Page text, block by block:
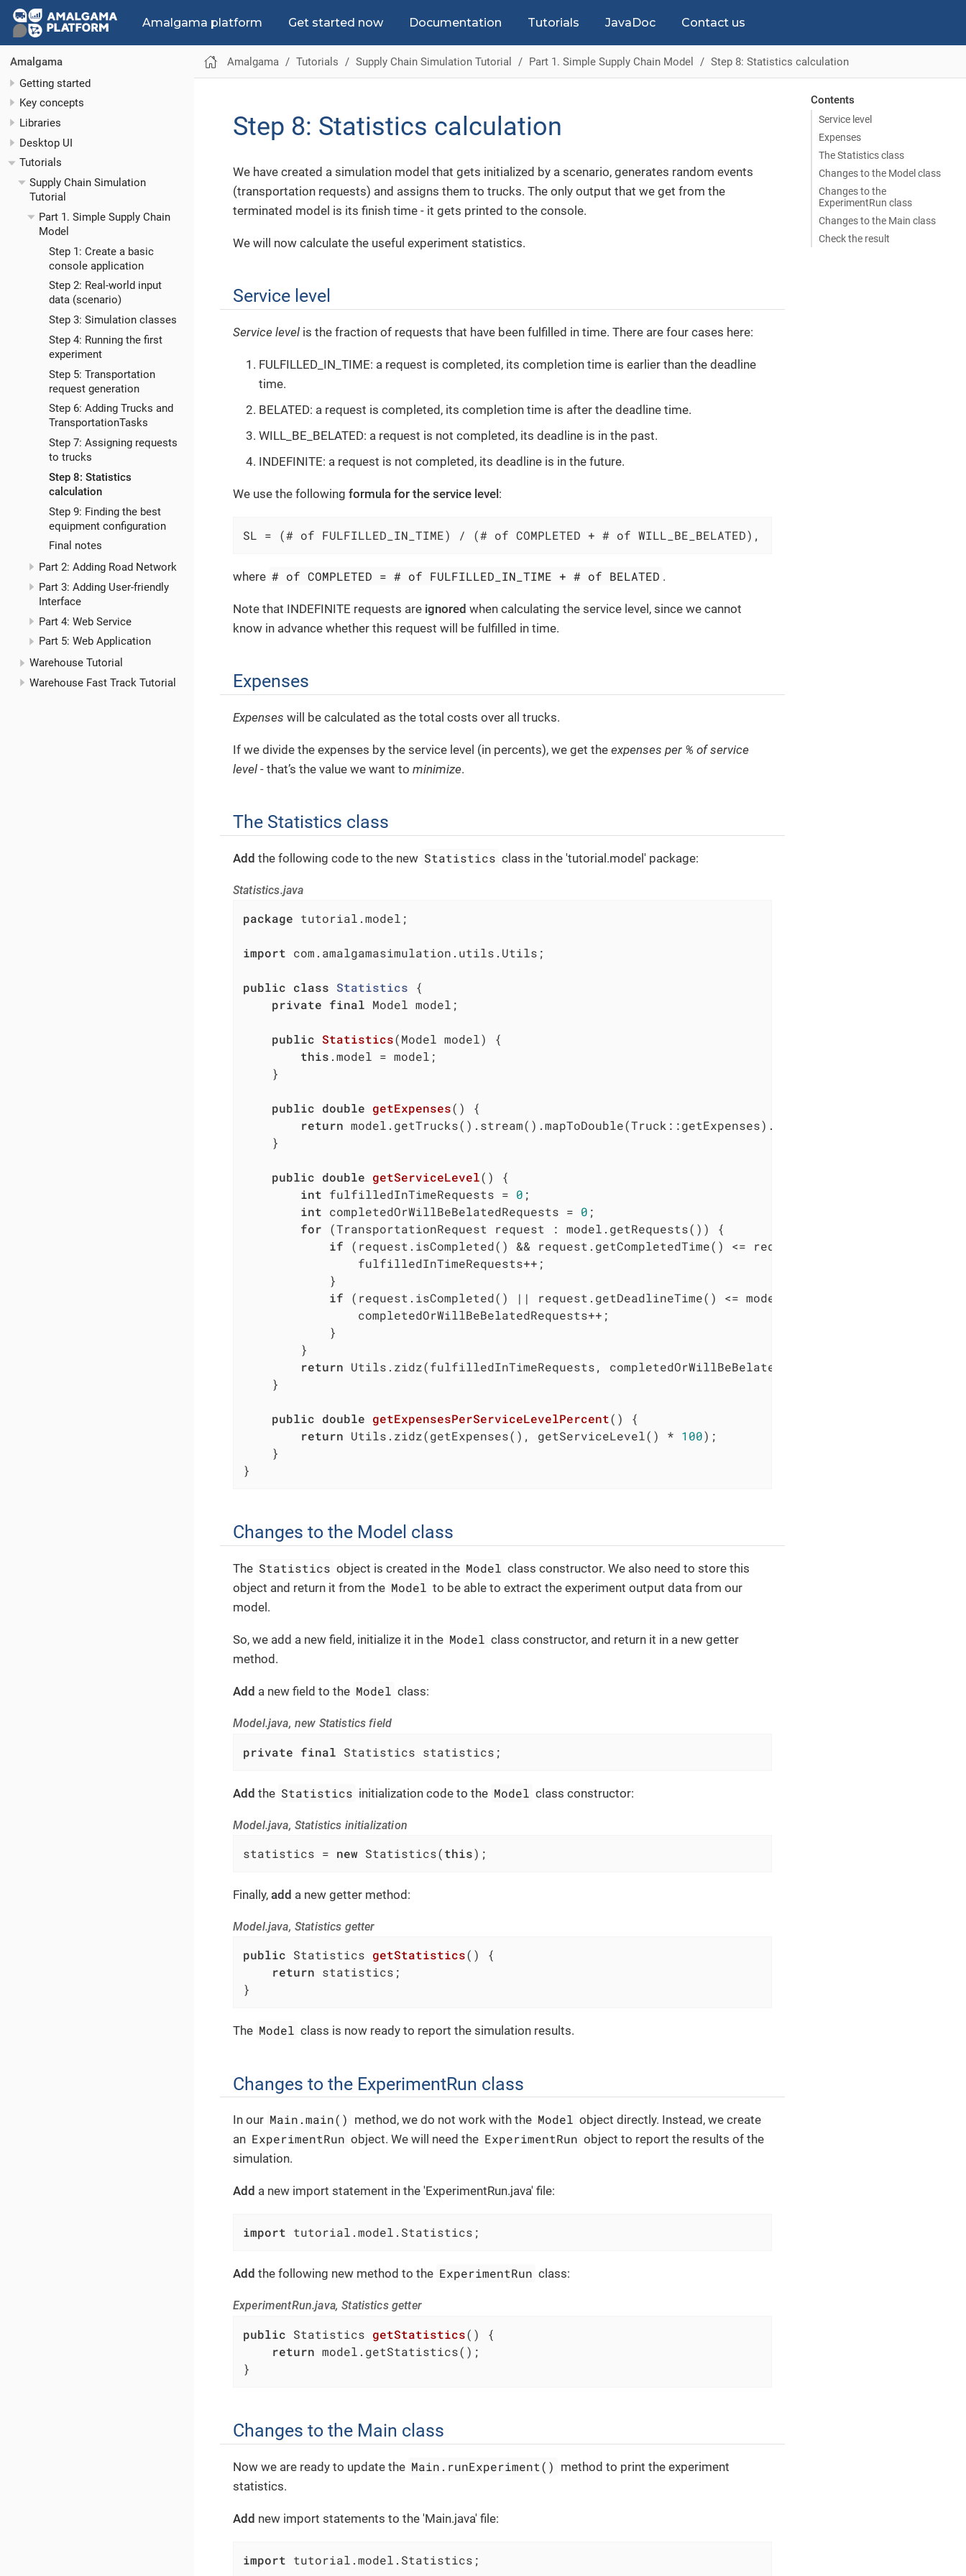
Amalgama platform Get started now Documentation Tutorials JavaDoc Contact us
Amalgama
Getting started
Key concepts
Libraries
Desktop UI
Tutorials
Supply Chain Simulation
Tutorial
Part 1. Simple Supply Chain
Model
Step 1: Create a basic
console application
Step 2: Real-world input
data (scenario)
Step 3: Simulation classes
Step 4: Running the first
experiment
Step 5: Transportation
request generation
Step 6: Adding Trucks and
TransportationTasks
Step 7: Assigning requests
to trucks
Step 8: Statistics
calculation
Step 9: Finding the best
equipment configuration
Final notes
Part 2: Adding Road Network
Part 3: Adding User-friendly
Interface
Part 4: Web Service
Part 5: Web Application
Warehouse Tutorial
Warehouse Fast Track Tutorial
Amalgama Tutorials Supply Chain Simulation Tutorial Part 1. Simple Supply Chain Model Step 8: Statistics calculation
Contents
Service level
Expenses
The Statistics class
Changes to the Model class
Changes to the
ExperimentRun class
Changes to the Main class
Check the result
Step 8: Statistics calculation
We have created a simulation model that gets initialized by a scenario, generates random events
(transportation requests) and assigns them to trucks. The only output that we get from the
terminated model is its finish time - it gets printed to the console.
We will now calculate the useful experiment statistics.
Service level
Service level is the fraction of requests that have been fulfilled in time. There are four cases here:
FULFILLED_IN_TIME: a request is completed, its completion time is earlier than the deadline
time.
BELATED: a request is completed, its completion time is after the deadline time.
WILL_BE_BELATED: a request is not completed, its deadline is in the past.
INDEFINITE: a request is not completed, its deadline is in the future.
We use the following formula for the service level:
SL = (# of FULFILLED_IN_TIME) / (# of COMPLETED + # of WILL_BE_BELATED),
where # of COMPLETED = # of FULFILLED_IN_TIME + # of BELATED .
Note that INDEFINITE requests are ignored when calculating the service level, since we cannot
know in advance whether this request will be fulfilled in time.
Expenses
Expenses will be calculated as the total costs over all trucks.
If we divide the expenses by the service level (in percents), we get the expenses per % of service
level - that’s the value we want to minimize.
The Statistics class
Add the following code to the new Statistics class in the 'tutorial.model' package:
Statistics.java
package tutorial.model;
import com.amalgamasimulation.utils.Utils;
public class Statistics
{
private final Model model;
public Statistics(Model model)
{
this .model = model;
    }
public double getExpenses()
{
return model.getTrucks().stream().mapToDouble(Truck::getExpenses).sum();
    }
public double getServiceLevel()
{
int fulfilledInTimeRequests = 0 ;
int completedOrWillBeBelatedRequests = 0 ;
for (TransportationRequest request : model.getRequests()) {
if (request.isCompleted() && request.getCompletedTime() <= request.getDeadlineTime()) {
                fulfilledInTimeRequests++;
            }
if (request.isCompleted() || request.getDeadlineTime() <= model.engine().time()) {
                completedOrWillBeBelatedRequests++;
            }
        }
return Utils.zidz(fulfilledInTimeRequests, completedOrWillBeBelatedRequests);
    }
public double getExpensesPerServiceLevelPercent()
{
return Utils.zidz(getExpenses(), getServiceLevel() * 100);
    }
}
Changes to the Model class
The Statistics object is created in the Model class constructor. We also need to store this
object and return it from the Model to be able to extract the experiment output data from our
model.
So, we add a new field, initialize it in the Model class constructor, and return it in a new getter
method.
Add a new field to the Model class:
Model.java, new Statistics field
private final Statistics statistics;
Add the Statistics initialization code to the Model class constructor:
Model.java, Statistics initialization
statistics = new Statistics(this);
Finally, add a new getter method:
Model.java, Statistics getter
public Statistics getStatistics()
{
return statistics;
}
The Model class is now ready to report the simulation results.
Changes to the ExperimentRun class
In our Main.main() method, we do not work with the Model object directly. Instead, we create
an ExperimentRun object. We will need the ExperimentRun object to report the results of the
simulation.
Add a new import statement in the 'ExperimentRun.java' file:
import tutorial.model.Statistics;
Add the following new method to the ExperimentRun class:
ExperimentRun.java, Statistics getter
public Statistics getStatistics()
{
return model.getStatistics();
}
Changes to the Main class
Now we are ready to update the Main.runExperiment() method to print the experiment
statistics.
Add new import statements to the 'Main.java' file:
import tutorial.model.Statistics;